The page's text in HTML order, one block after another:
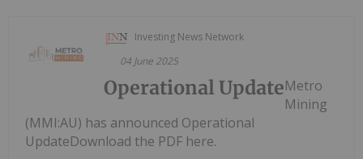
Investing News Network
04 June 2025
Operational UpdateMetro
Mining
(MMI:AU) has announced Operational
UpdateDownload the PDF here.